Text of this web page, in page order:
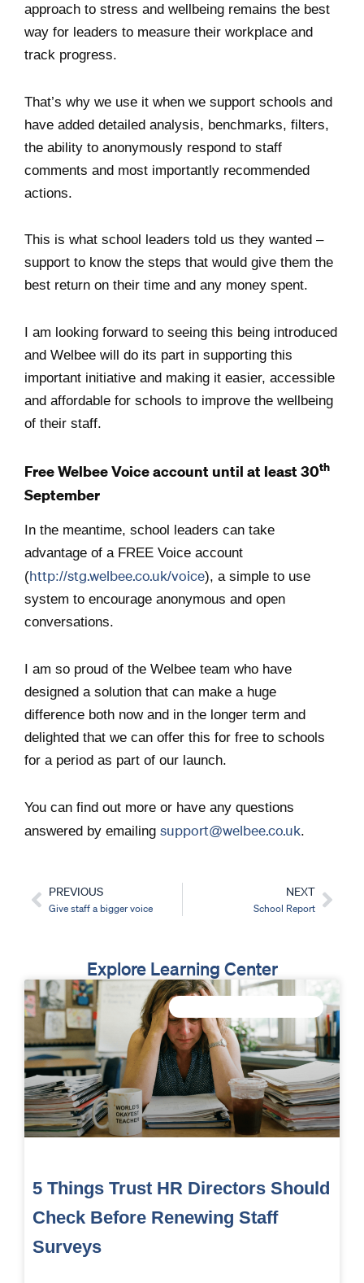
approach to stress and wellbeing remains the best
way for leaders to measure their workplace and
track progress.
That’s why we use it when we support schools and
have added detailed analysis, benchmarks, filters,
the ability to anonymously respond to staff
comments and most importantly recommended
actions.
This is what school leaders told us they wanted –
support to know the steps that would give them the
best return on their time and any money spent.
I am looking forward to seeing this being introduced
and Welbee will do its part in supporting this
important initiative and making it easier, accessible
and affordable for schools to improve the wellbeing
of their staff.
Free Welbee Voice account until at least 30th
September
In the meantime, school leaders can take
advantage of a FREE Voice account
(http://stg.welbee.co.uk/voice), a simple to use
system to encourage anonymous and open
conversations.
I am so proud of the Welbee team who have
designed a solution that can make a huge
difference both now and in the longer term and
delighted that we can offer this for free to schools
for a period as part of our launch.
You can find out more or have any questions
answered by emailing support@welbee.co.uk.
Prev
PREVIOUS
Give staff a bigger voice
NEXT
School ReportNext
Explore Learning Center
5 Things Trust HR Directors Should
Check Before Renewing Staff
Surveys